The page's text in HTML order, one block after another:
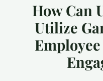
How Can
Utilize